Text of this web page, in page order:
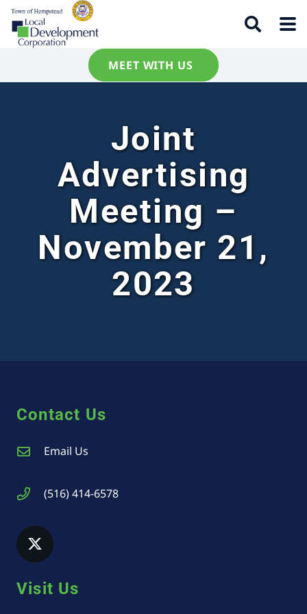
MEET WITH US
Joint
Advertising
Meeting –
November 21,
2023
Contact Us
Email Us
(516) 414-6578
Visit Us